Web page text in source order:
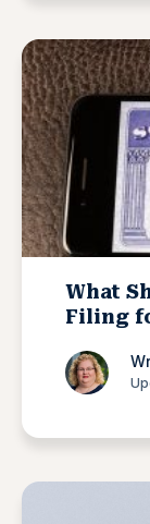
What
Filing